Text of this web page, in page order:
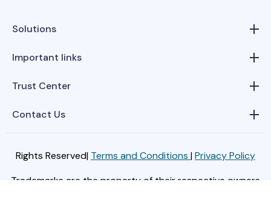
Solutions
Important links
Trust Center
Contact Us
Trademarks are the property of their respective owners
Rights Reserved| Terms and Conditions |Privacy Policy